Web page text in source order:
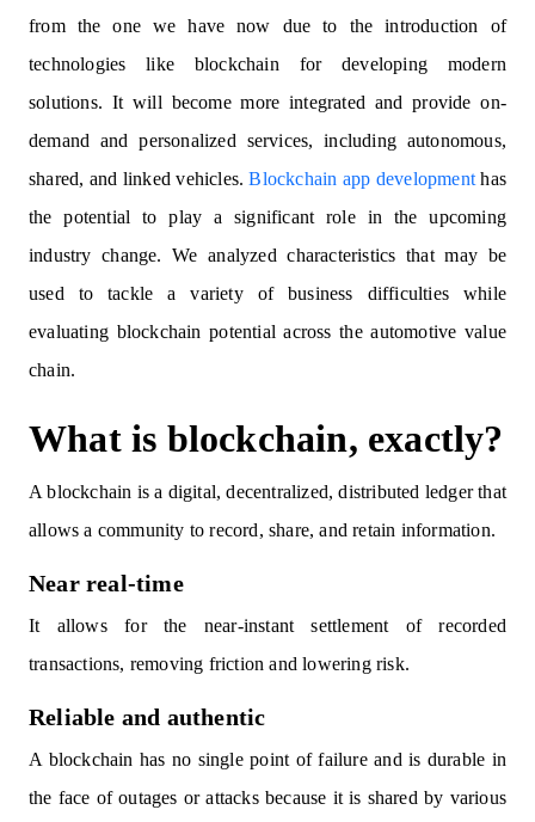
from the one we have now due to the introduction of
technologies like blockchain for developing modern
solutions. It will become more integrated and provide on-
demand and personalized services, including autonomous,
shared, and linked vehicles. Blockchain app development has
the potential to play a significant role in the upcoming
industry change. We analyzed characteristics that may be
used to tackle a variety of business difficulties while
evaluating blockchain potential across the automotive value
chain.
What is blockchain, exactly?
A blockchain is a digital, decentralized, distributed ledger that
allows a community to record, share, and retain information.
Near real-time
It allows for the near-instant settlement of recorded
transactions, removing friction and lowering risk.
Reliable and authentic
A blockchain has no single point of failure and is durable in
the face of outages or attacks because it is shared by various